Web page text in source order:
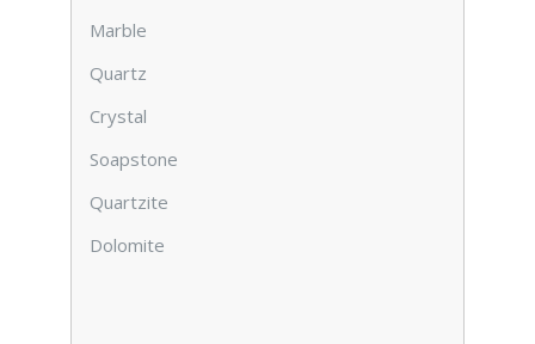
Marble
Quartz
Crystal
Soapstone
Quartzite
Dolomite